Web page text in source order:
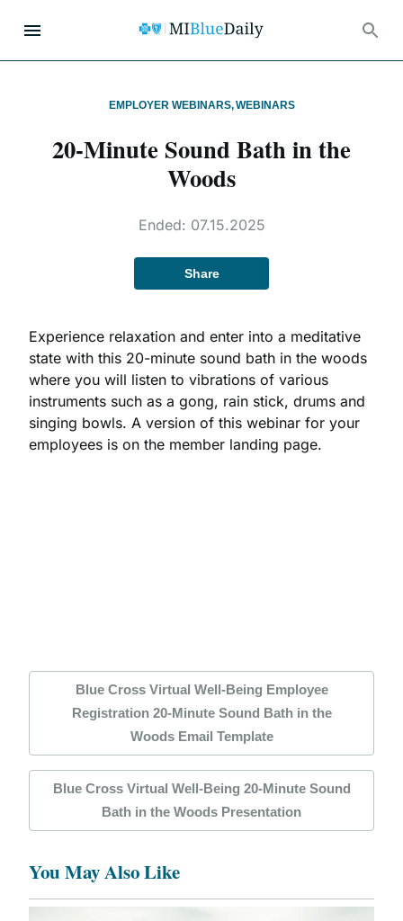
EMPLOYER WEBINARS,WEBINARS
20-Minute Sound Bath in the
Woods
Ended: 07.15.2025
Share
Experience relaxation and enter into a meditative
state with this 20-minute sound bath in the woods
where you will listen to vibrations of various
instruments such as a gong, rain stick, drums and
singing bowls. A version of this webinar for your
employees is on the member landing page.
Blue Cross Virtual Well-Being Employee
Registration 20-Minute Sound Bath in the
Woods Email Template
Blue Cross Virtual Well-Being 20-Minute Sound
Bath in the Woods Presentation
You May Also Like